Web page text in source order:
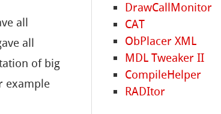
all
all
of big
example
DrawCallMonitor
CAT
ObPlacer XML
MDL Tweaker II
CompileHelper
RADItor